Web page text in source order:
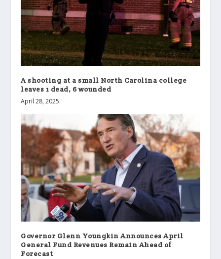
A shooting at a small North Carolina college
leaves 1 dead, 6 wounded
April 28, 2025
Governor Glenn Youngkin Announces April
General Fund Revenues Remain Ahead of
Forecast